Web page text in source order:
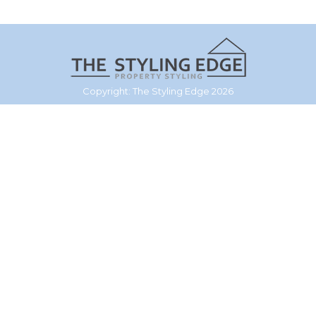
Copyright: The Styling Edge 2026